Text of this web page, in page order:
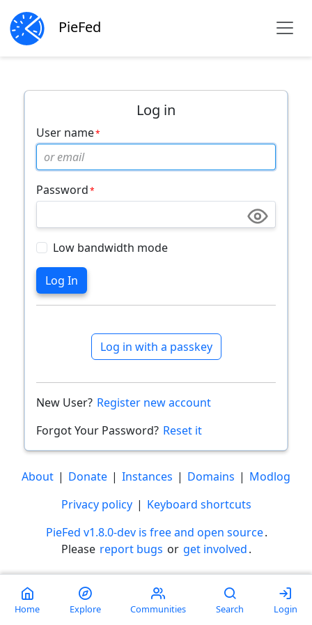
PieFed
Log in
User name
Password
Low bandwidth mode
Log in with a passkey
New User? Register new account
Forgot Your Password? Reset it
About | Donate | Instances | Domains | Modlog
Privacy policy | Keyboard shortcuts
PieFed v1.8.0-dev is free and open source.
Please report bugs or get involved.
Home Explore Communities Search Login